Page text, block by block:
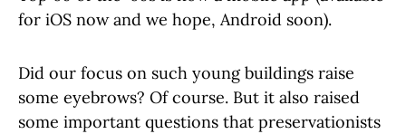
for iOS now and we hope, Android soon).
Did our focus on such young buildings raise
some eyebrows? Of course. But it also raised
some important questions that preservationists